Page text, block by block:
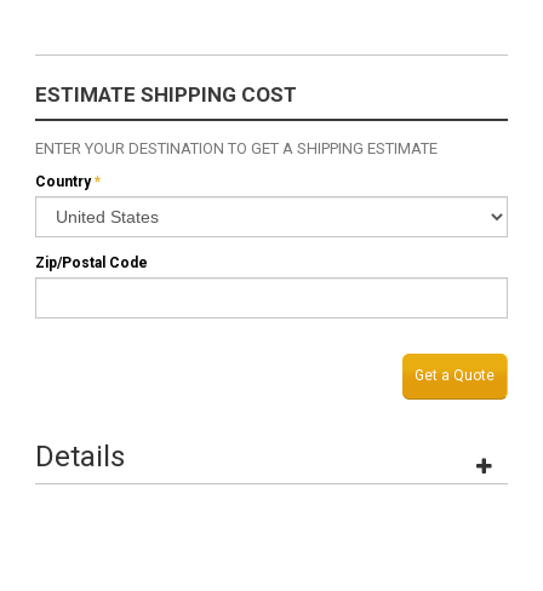
ESTIMATE SHIPPING COST
ENTER YOUR DESTINATION TO GET A SHIPPING ESTIMATE
*
Country
Zip/Postal Code
Get a Quote
Details